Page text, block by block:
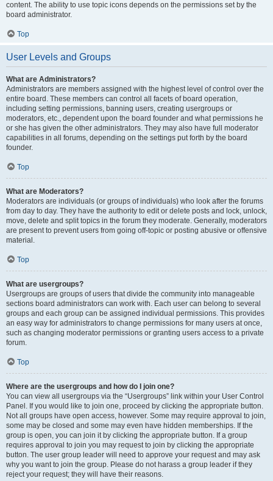
content. The ability to use topic icons depends on the permissions set by the
board administrator.
Top
User Levels and Groups
What are Administrators?
Administrators are members assigned with the highest level of control over the
entire board. These members can control all facets of board operation,
including setting permissions, banning users, creating usergroups or
moderators, etc., dependent upon the board founder and what permissions he
or she has given the other administrators. They may also have full moderator
capabilities in all forums, depending on the settings put forth by the board
founder.
Top
What are Moderators?
Moderators are individuals (or groups of individuals) who look after the forums
from day to day. They have the authority to edit or delete posts and lock, unlock,
move, delete and split topics in the forum they moderate. Generally, moderators
are present to prevent users from going off-topic or posting abusive or offensive
material.
Top
What are usergroups?
Usergroups are groups of users that divide the community into manageable
sections board administrators can work with. Each user can belong to several
groups and each group can be assigned individual permissions. This provides
an easy way for administrators to change permissions for many users at once,
such as changing moderator permissions or granting users access to a private
forum.
Top
Where are the usergroups and how do I join one?
You can view all usergroups via the “Usergroups” link within your User Control
Panel. If you would like to join one, proceed by clicking the appropriate button.
Not all groups have open access, however. Some may require approval to join,
some may be closed and some may even have hidden memberships. If the
group is open, you can join it by clicking the appropriate button. If a group
requires approval to join you may request to join by clicking the appropriate
button. The user group leader will need to approve your request and may ask
why you want to join the group. Please do not harass a group leader if they
reject your request; they will have their reasons.